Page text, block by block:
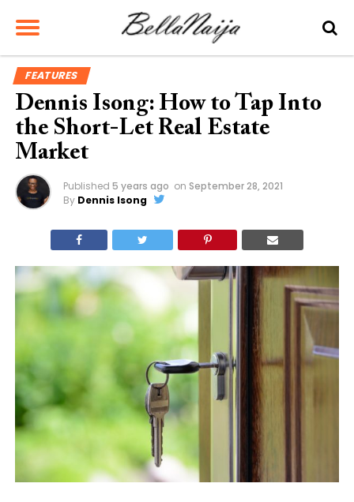
FEATURES
Dennis Isong: How to Tap Into
the Short-Let Real Estate
Market
Published 5 years ago on September 28, 2021
By Dennis Isong